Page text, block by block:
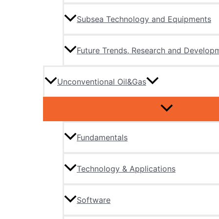
Subsea Technology and Equipments
Future Trends, Research and
Unconventional Oil&Gas
Fundamentals
Technology & Applications
Software